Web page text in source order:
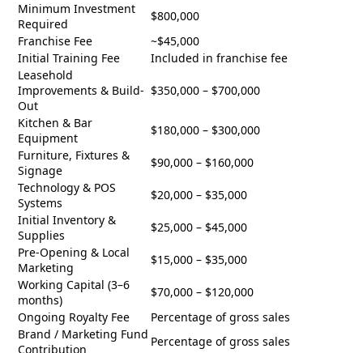
Minimum Investment
Required
$800,000
Franchise Fee
~$45,000
Initial Training Fee
Included in franchise fee
Leasehold
Improvements & Build-
Out
$350,000 – $700,000
Kitchen & Bar
Equipment
$180,000 – $300,000
Furniture, Fixtures &
Signage
$90,000 – $160,000
Technology & POS
Systems
$20,000 – $35,000
Initial Inventory &
Supplies
$25,000 – $45,000
Pre-Opening & Local
Marketing
$15,000 – $35,000
Working Capital (3–6
months)
$70,000 – $120,000
Ongoing Royalty Fee
Percentage of gross sales
Brand / Marketing Fund
Contribution
Percentage of gross sales